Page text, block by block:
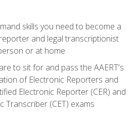
skills you need to become a
and legal transcriptionist
or at home
to sit for and pass the AAERT's
of Electronic Reporters and
Electronic Reporter (CER) and
Transcriber (CET) exams